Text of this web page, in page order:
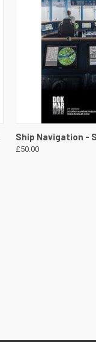
QUICK VIEW
Ship Navigation -
£50.00